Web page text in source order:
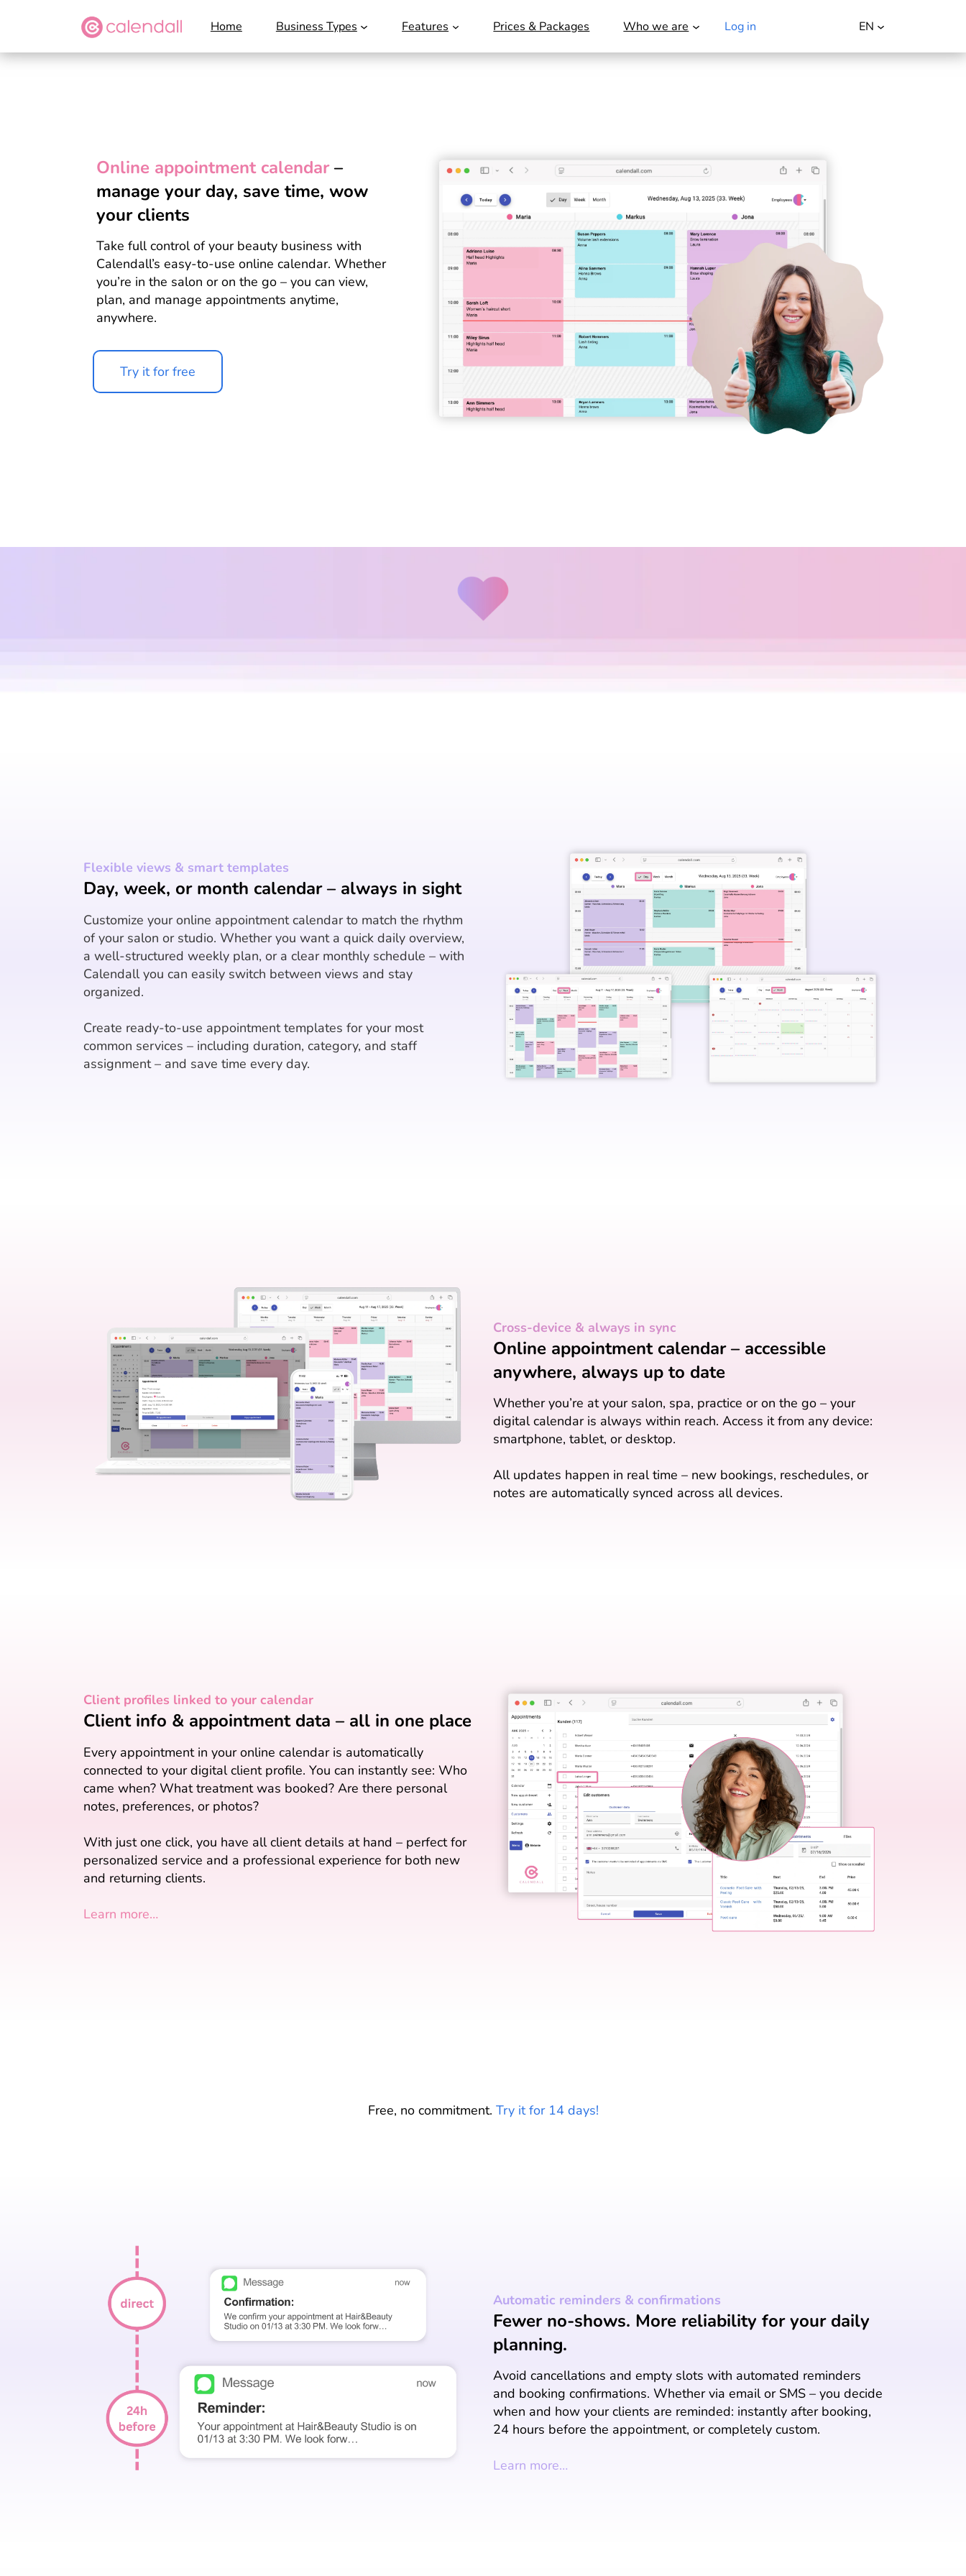
Home Business Types Features Prices & Packages Who we are Log in EN
Online appointment calendar–
manage your day, save time, wow
your clients
Take full control of your beauty business with
Calendall’s easy-to-use online calendar. Whether
you’re in the salon or on the go – you can view,
plan, and manage appointments anytime,
anywhere.
Try it for free
Flexible views & smart templates
Day, week, or month calendar – always in sight
Customize your online appointment calendar to match the rhythm
of your salon or studio. Whether you want a quick daily overview,
a well-structured weekly plan, or a clear monthly schedule – with
Calendall you can easily switch between views and stay
organized.
Create ready-to-use appointment templates for your most
common services – including duration, category, and staff
assignment – and save time every day.
Cross-device & always in sync
Online appointment calendar – accessible
anywhere, always up to date
Whether you’re at your salon, spa, practice or on the go – your
digital calendar is always within reach. Access it from any device:
smartphone, tablet, or desktop.
All updates happen in real time – new bookings, reschedules, or
notes are automatically synced across all devices.
Client profiles linked to your calendar
Client info & appointment data – all in one place
Every appointment in your online calendar is automatically
connected to your digital client profile. You can instantly see: Who
came when? What treatment was booked? Are there personal
notes, preferences, or photos?
With just one click, you have all client details at hand – perfect for
personalized service and a professional experience for both new
and returning clients.
Learn more…
Free, no commitment. Try it for 14 days!
Automatic reminders & confirmations
Fewer no-shows. More reliability for your daily
planning.
Avoid cancellations and empty slots with automated reminders
and booking confirmations. Whether via email or SMS – you decide
when and how your clients are reminded: instantly after booking,
24 hours before the appointment, or completely custom.
Learn more…